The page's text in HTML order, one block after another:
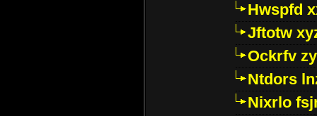
Hwspfd
Jftotw
Ockrfv
Ntdors
Nixrlo